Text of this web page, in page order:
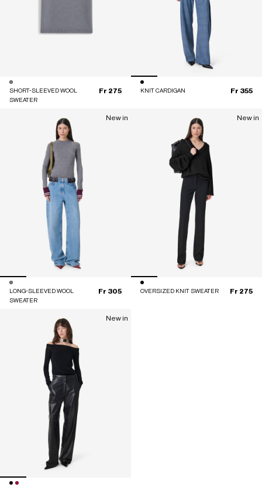
SHORT-SLEEVED WOOL
SWEATER
Fr 275 KNIT CARDIGAN Fr 355
New in
LONG-SLEEVED WOOL
SWEATER
Fr 305
New in
OVERSIZED KNIT SWEATER Fr 275
New in